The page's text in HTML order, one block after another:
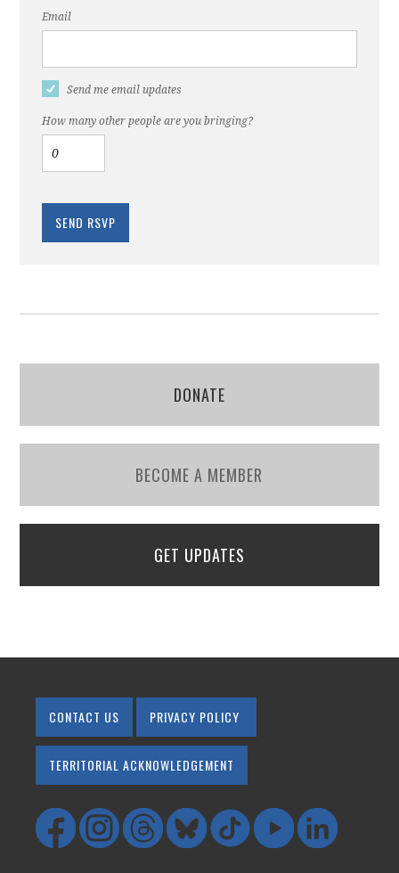
Email
Send me email updates
How many other people are you bringing?
DONATE
BECOME A MEMBER
GET UPDATES
CONTACT US PRIVACY POLICY
TERRITORIAL ACKNOWLEDGEMENT